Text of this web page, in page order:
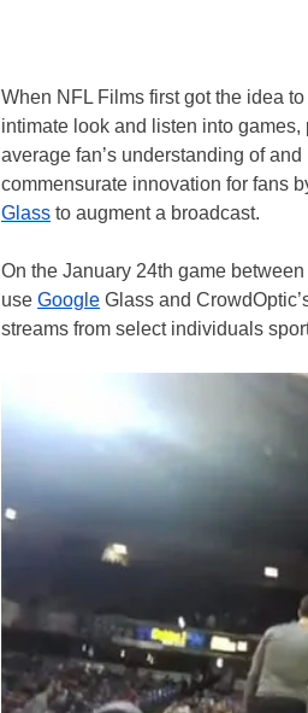
When NFL Films first got the idea
intimate look and listen into
average fan’s understanding of
commensurate innovation for fans
Glass to augment a broadcast.
On the January 24th game
use Google Glass and
streams from select individuals